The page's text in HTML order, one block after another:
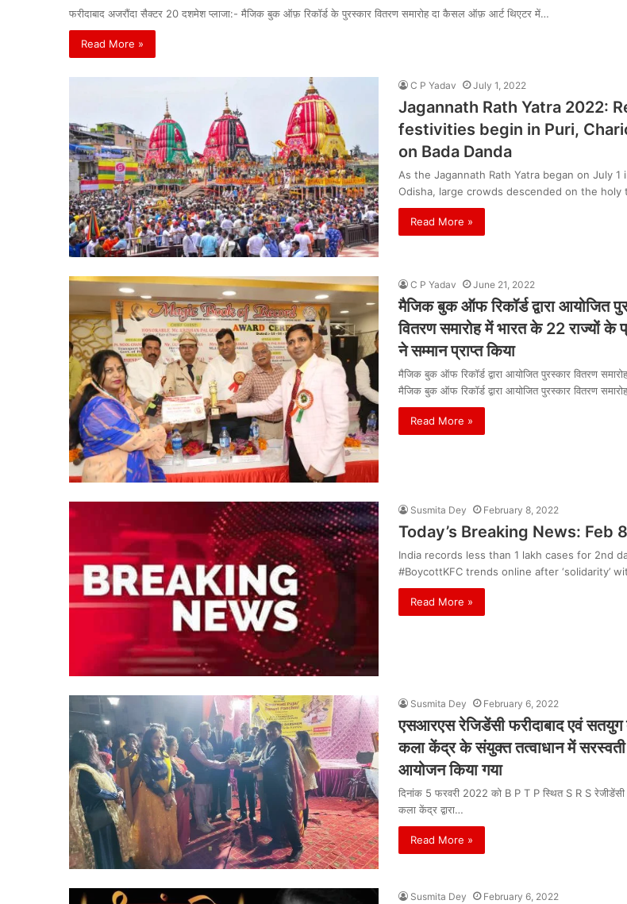
फरीदाबाद अजरौंदा सैक्टर 20 दशमेश प्लाजा:- मैजिक बुक ऑफ़ रिकॉर्ड के पुरस्कार वितरण समारोह दा कैसल ऑफ़ आर्ट थिएटर में…
Read More »
C P Yadav July 1, 2022
Jagannath Rath Yatra 2022:
festivities begin in Puri,
on Bada Danda
As the Jagannath Rath Yatra began on July 1
Odisha, large crowds descended on the
Read More »
C P Yadav June 21, 2022
मैजिक बुक ऑफ रिकॉर्ड द्वारा आयोजित
वितरण समारोह में भारत के 22 राज्यों के
ने सम्मान प्राप्त किया
मैजिक बुक ऑफ रिकॉर्ड द्वारा आयोजित पुरस्कार वितरण
मैजिक बुक ऑफ रिकॉर्ड द्वारा आयोजित पुरस्कार वितरण
Read More »
Susmita Dey February 8, 2022
Today’s Breaking News: Feb 8
India records less than 1 lakh cases for 2nd
#BoycottKFC trends online after ‘solidarity’
Read More »
Susmita Dey February 6, 2022
एसआरएस रेजिडेंसी फरीदाबाद एवं सतयुग
कला केंद्र के संयुक्त तत्वाधान में
आयोजन किया गया
दिनांक 5 फरवरी 2022 को B P T P स्थित S R S
कला केंद्र द्वारा…
Read More »
Susmita Dey February 6, 2022